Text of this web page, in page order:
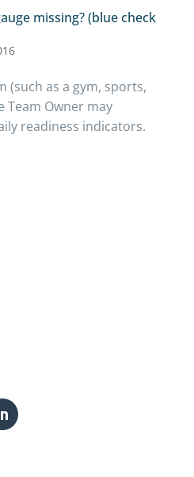
missing? (blue check
(such as a gym, sports,
Team Owner may
readiness indicators.